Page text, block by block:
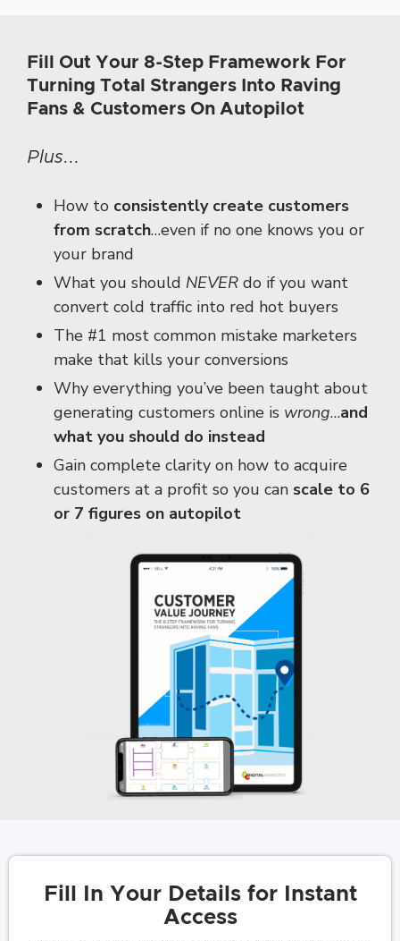
Fill Out Your 8-Step Framework For
Turning Total Strangers Into Raving
Fans & Customers On Autopilot
Plus...
How to consistently create customers
from scratch…even if no one knows you or
your brand
What you should NEVER do if you want
convert cold traffic into red hot buyers
The #1 most common mistake marketers
make that kills your conversions
Why everything you’ve been taught about
generating customers online is wrong…and
what you should do instead
Gain complete clarity on how to acquire
customers at a profit so you can scale to 6
or 7 figures on autopilot
Fill In Your Details for Instant
Access